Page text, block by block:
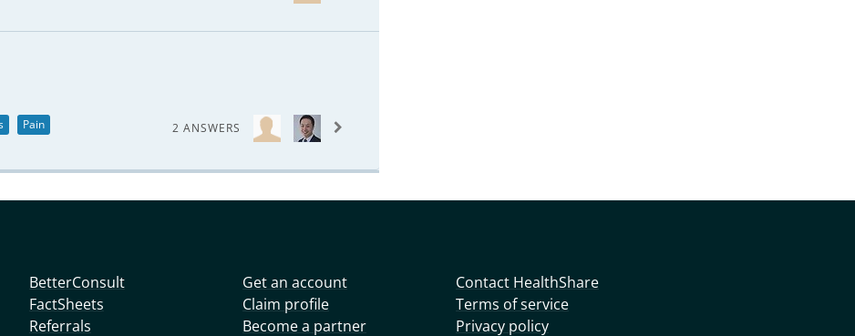
Pain 2 ANSWERS
BetterConsult
FactSheets
Referrals
Get an account
Claim profile
Become a partner
Contact HealthShare
Terms of service
Privacy policy